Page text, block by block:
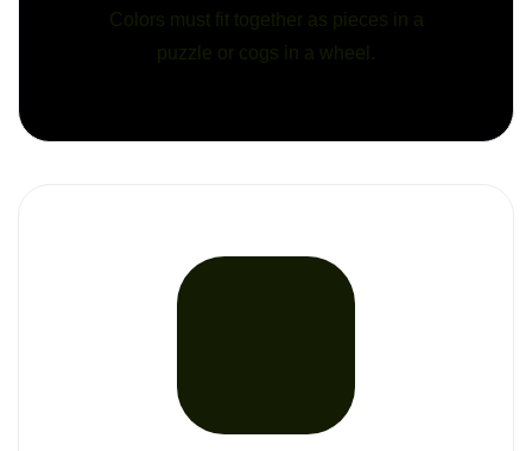
Colors must fit together as pieces in a
puzzle or cogs in a wheel.